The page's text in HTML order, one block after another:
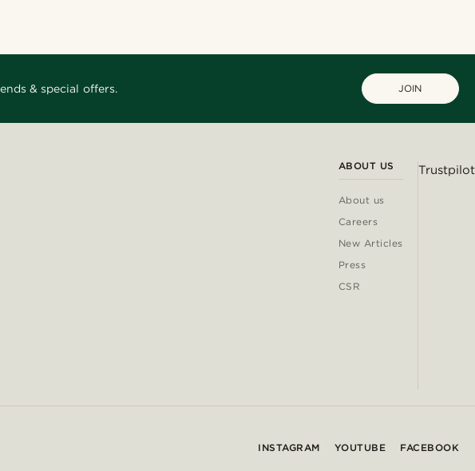
& special offers. JOIN
ABOUT US
About us
Careers
New Articles
Press
CSR
Trustpilot
INSTAGRAM YOUTUBE FACEBOOK